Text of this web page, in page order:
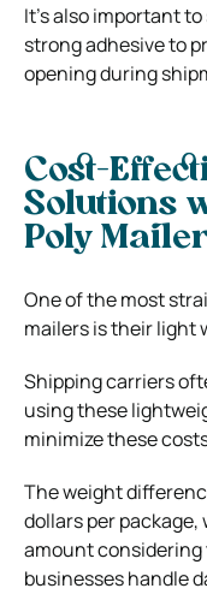
It’s also important
strong adhesive to
opening during
Cost-
Solutions
Poly
One of the most
mailers is their light
Shipping carriers
using these
minimize these
The weight
dollars per
amount
businesses handle